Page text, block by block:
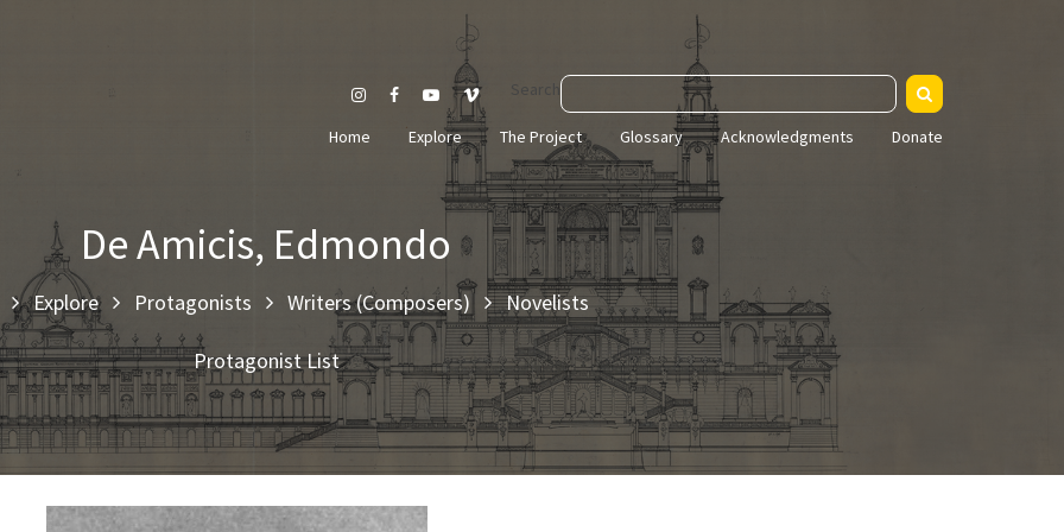
Search
Home Explore The Project Glossary Acknowledgments Donate
De Amicis, Edmondo
Explore Protagonists Writers (Composers) Novelists
Protagonist List